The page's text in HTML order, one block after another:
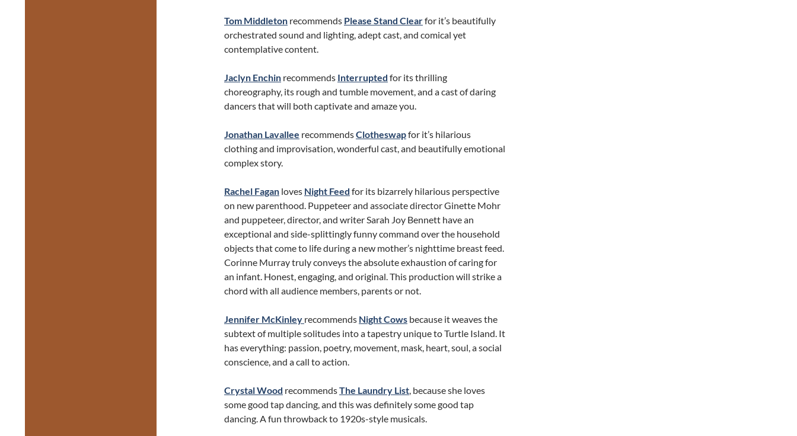
Tom Middleton recommends Please Stand Clearfor it’s beautifully
orchestrated sound and lighting, adept cast, and comical yet
contemplative content.
Jaclyn Enchin recommends Interrupted for its thrilling
choreography, its rough and tumble movement, and a cast of daring
dancers that will both captivate and amaze you.
Jonathan Lavallee recommendsClotheswapfor it’s hilarious
clothing and improvisation, wonderful cast, and beautifully emotional
complex story.
Rachel Fagan loves Night Feed for its bizarrely hilarious perspective
on new parenthood. Puppeteer and associate director Ginette Mohr
and puppeteer, director, and writer Sarah Joy Bennett have an
exceptional and side-splittingly funny command over the household
objects that come to life during a new mother’s nighttime breast feed.
Corinne Murray truly conveys the absolute exhaustion of caring for
an infant. Honest, engaging, and original. This production will strike a
chord with all audience members, parents or not.
Jennifer McKinley recommends Night Cows because itweaves the
subtext of multiple solitudes into a tapestry unique to Turtle Island. It
has everything: passion, poetry, movement, mask, heart, soul, a social
conscience, and a call to action.
Crystal Wood recommendsThe Laundry List, because she loves
some good tap dancing, and this was definitely some good tap
dancing. A fun throwback to 1920s-style musicals.